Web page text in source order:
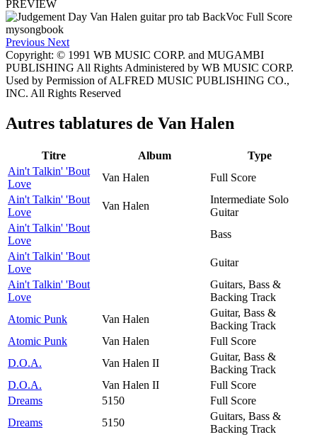
PREVIEW
Previous Next
Copyright: © 1991 WB MUSIC CORP. and MUGAMBI
PUBLISHING All Rights Administered by WB MUSIC CORP.
Used by Permission of ALFRED MUSIC PUBLISHING CO.,
INC. All Rights Reserved
Autres tablatures de Van Halen
Titre Album
Type
Ain't Talkin' 'Bout
Love
Van Halen
Full Score
Ain't Talkin' 'Bout
Love
Van Halen
Intermediate Solo
Guitar
Ain't Talkin' 'Bout
Love
Bass
Ain't Talkin' 'Bout
Love
Guitar
Ain't Talkin' 'Bout
Love
Guitars, Bass &
Backing Track
Atomic Punk
Van Halen
Guitar, Bass &
Backing Track
Atomic Punk
Van Halen
Full Score
D.O.A.
Van Halen II
Guitar, Bass &
Backing Track
D.O.A.
Van Halen II
Full Score
Dreams
5150
Full Score
Dreams
5150
Guitars, Bass &
Backing Track